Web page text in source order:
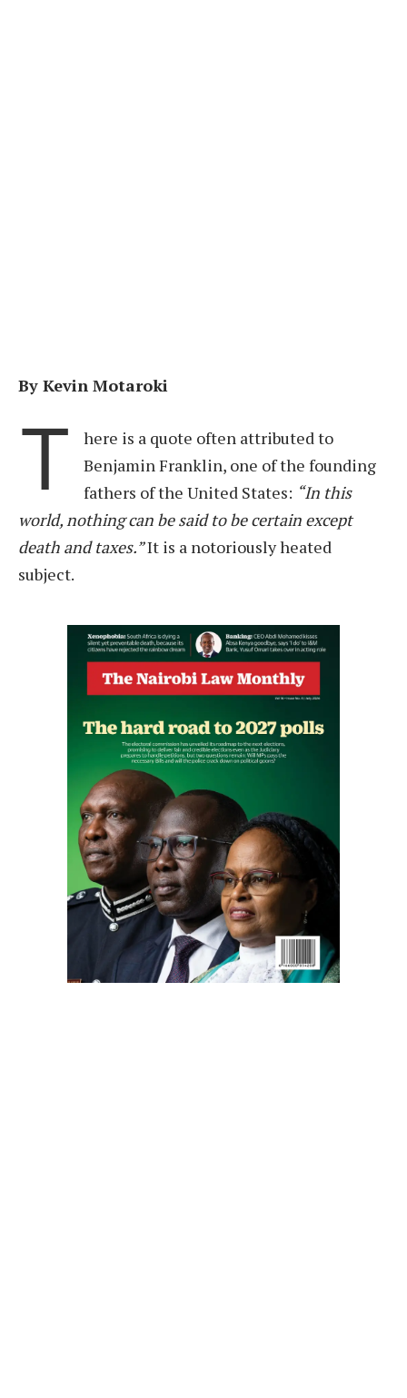
By Kevin Motaroki
T
here is a quote often attributed to
Benjamin Franklin, one of the founding
fathers of the United States: “In this
world, nothing can be said to be certain except
death and taxes.”It is a notoriously heated
subject.